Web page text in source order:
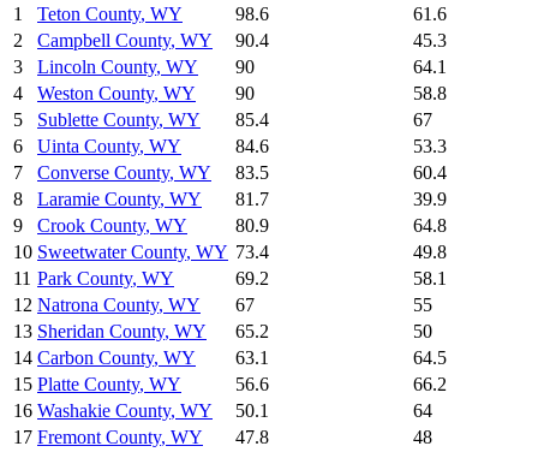
1
Teton County, WY 98.6
61.6
2
Campbell County, WY 90.4
45.3
3
Lincoln County, WY 90
64.1
4
Weston County, WY 90
58.8
5
Sublette County, WY 85.4
67
6
Uinta County, WY 84.6
53.3
7
Converse County, WY 83.5
60.4
8
Laramie County, WY 81.7
39.9
9
Crook County, WY 80.9
64.8
10 Sweetwater County, WY 73.4
49.8
11 Park County, WY 69.2
58.1
12 Natrona County, WY 67
55
13 Sheridan County, WY 65.2
50
14 Carbon County, WY 63.1
64.5
15 Platte County, WY 56.6
66.2
16 Washakie County, WY 50.1
64
17 Fremont County, WY 47.8
48